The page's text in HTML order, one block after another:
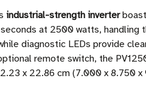
industrial-strength inverter
at 2500 watts,
diagnostic LEDs provide
remote switch, the
x 22.86 cm (7.000 x 8.750